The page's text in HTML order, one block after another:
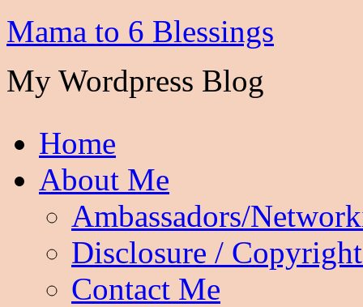
Mama to 6 Blessings
My Wordpress Blog
Home
About Me
Ambassadors/
Disclosure /
Contact Me